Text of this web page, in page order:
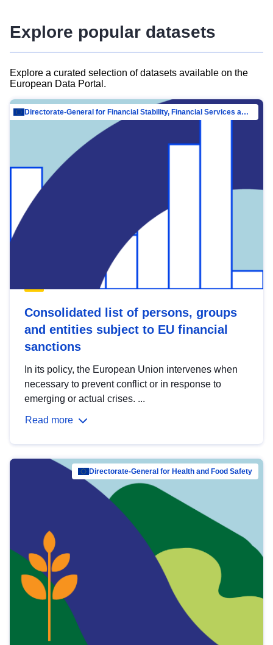
Explore popular datasets
Explore a curated selection of datasets available on the
European Data Portal.
Directorate-General for Financial Stability, Financial Services and Capital Mar…
Consolidated list of persons, groups
and entities subject to EU financial
sanctions
In its policy, the European Union intervenes when
necessary to prevent conflict or in response to
emerging or actual crises. ...
Read more
Directorate-General for Health and Food Safety